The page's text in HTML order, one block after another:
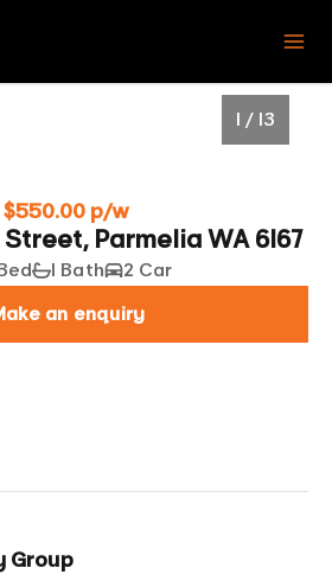
1 / 13
$550.00 p/w
Parmelia WA 6167
1 Bath
2 Car
an enquiry
Group